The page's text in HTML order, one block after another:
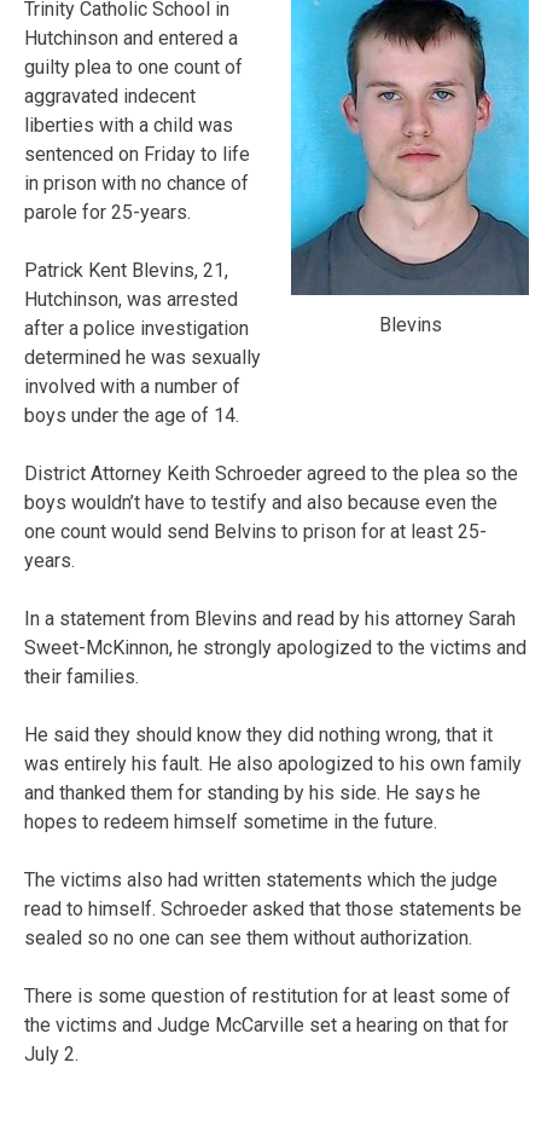
Blevins
Trinity Catholic School in
Hutchinson and entered a
guilty plea to one count of
aggravated indecent
liberties with a child was
sentenced on Friday to life
in prison with no chance of
parole for 25-years.
Patrick Kent Blevins, 21,
Hutchinson, was arrested
after a police investigation
determined he was sexually
involved with a number of
boys under the age of 14.
District Attorney Keith Schroeder agreed to the plea so the
boys wouldn’t have to testify and also because even the
one count would send Belvins to prison for at least 25-
years.
In a statement from Blevins and read by his attorney Sarah
Sweet-McKinnon, he strongly apologized to the victims and
their families.
He said they should know they did nothing wrong, that it
was entirely his fault. He also apologized to his own family
and thanked them for standing by his side. He says he
hopes to redeem himself sometime in the future.
The victims also had written statements which the judge
read to himself. Schroeder asked that those statements be
sealed so no one can see them without authorization.
There is some question of restitution for at least some of
the victims and Judge McCarville set a hearing on that for
July 2.